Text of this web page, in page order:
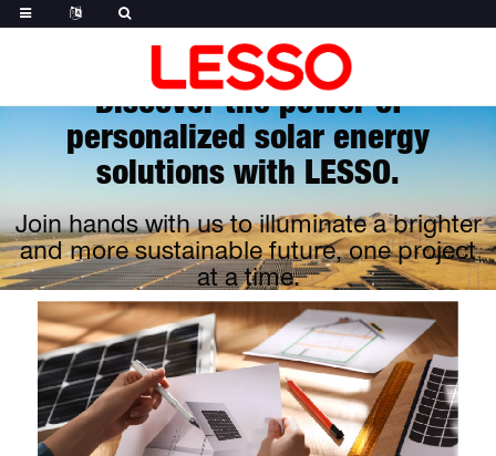
Discover the power of
personalized solar energy
solutions with LESSO.
Join hands with us to illuminate a brighter
and more sustainable future, one project
at a time.